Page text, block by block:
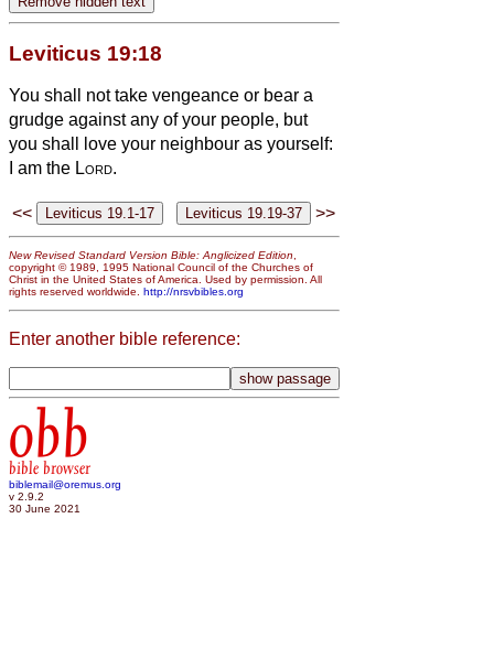
Leviticus 19:18
You shall not take vengeance or bear a
grudge against any of your people, but
you shall love your neighbour as yourself:
I am the Lord.
<< >>
New Revised Standard Version Bible: Anglicized Edition,
copyright © 1989, 1995 National Council of the Churches of
Christ in the United States of America. Used by permission. All
rights reserved worldwide. http://nrsvbibles.org
Enter another bible reference:
obb
bible browser
biblemail@oremus.org
v 2.9.2
30 June 2021